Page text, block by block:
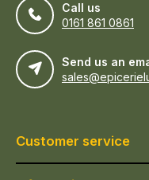
Call us
0161 861 0861
Send us an
Customer service